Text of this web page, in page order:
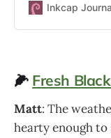
Inkcap
🌽 Fresh
Matt: The
hearty enough